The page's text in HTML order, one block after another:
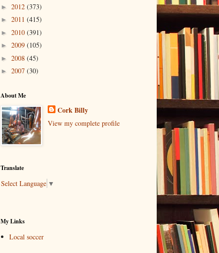
► 2012 (373)
► 2011 (415)
► 2010 (391)
► 2009 (105)
► 2008 (45)
► 2007 (30)
About Me
Cork Billy
View my complete profile
Translate
Select Language ▼
My Links
Local soccer